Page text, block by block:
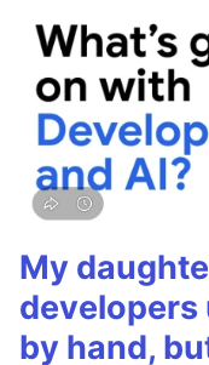
My
developers
by hand,